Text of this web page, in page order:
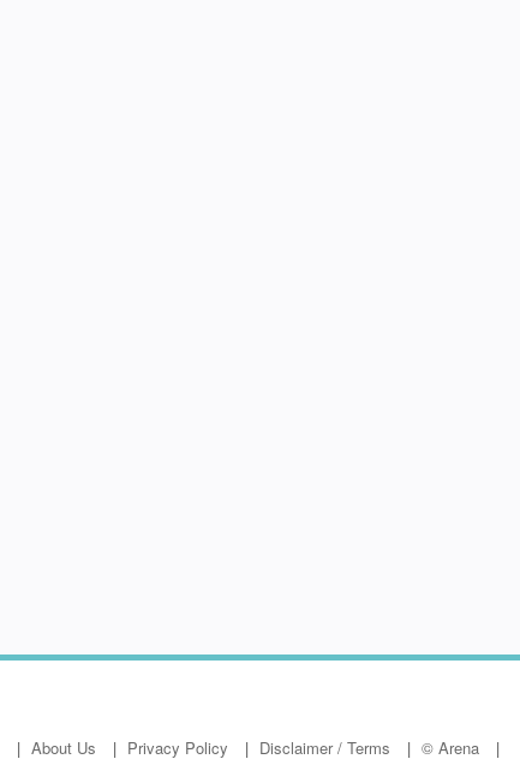
About Us Privacy Policy Disclaimer / Terms © Arena